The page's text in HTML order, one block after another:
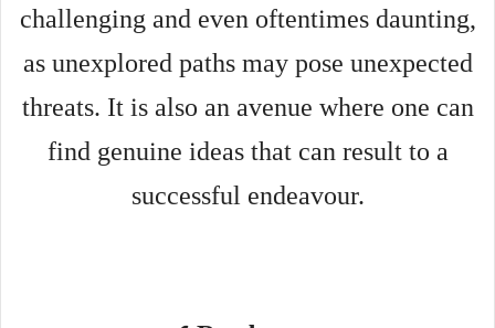
challenging and even oftentimes daunting,
as unexplored paths may pose unexpected
threats. It is also an avenue where one can
find genuine ideas that can result to a
successful endeavour.